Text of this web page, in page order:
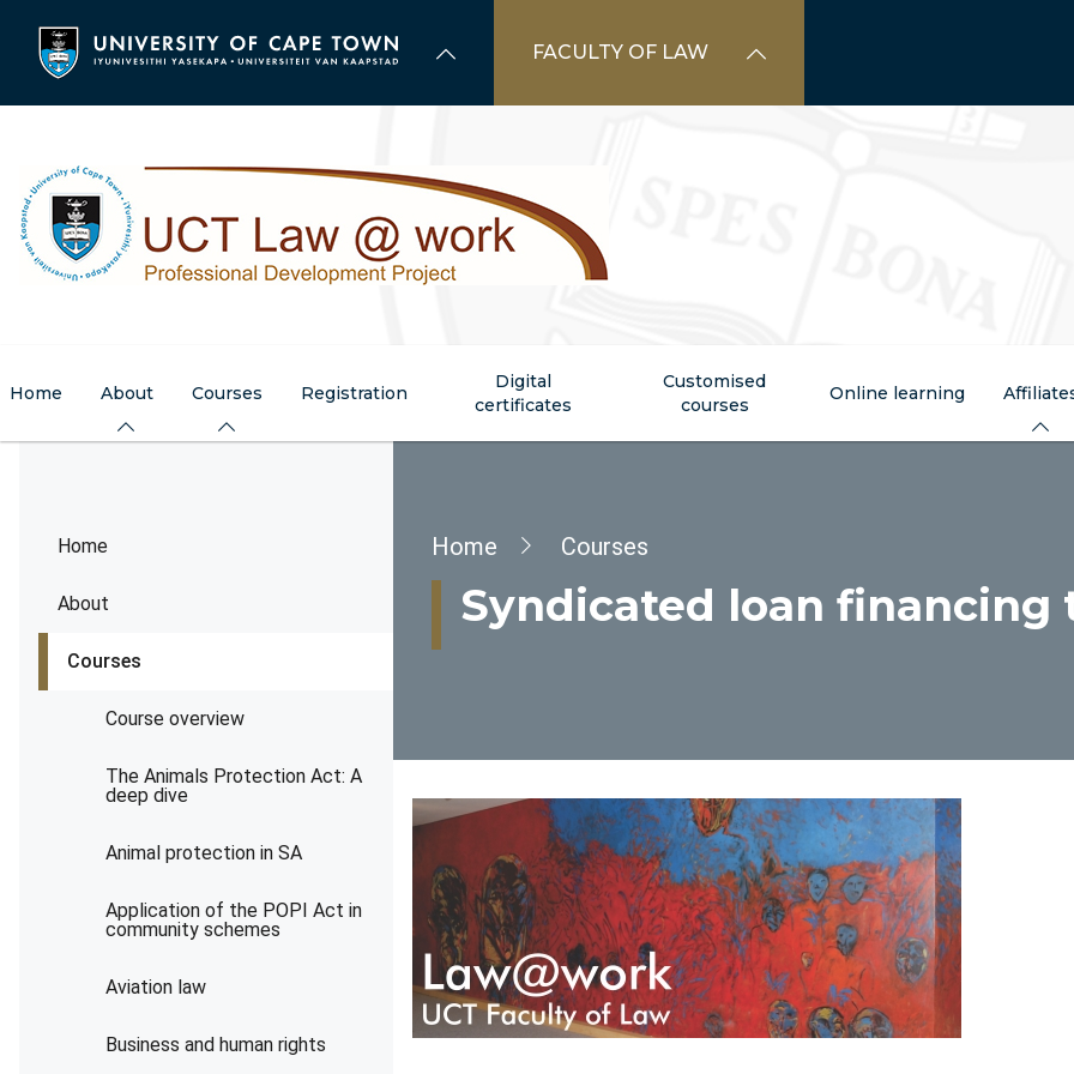
content
FACULTY OF LAW
Home About Courses Registration
Digital
certificates
Customised
courses
Online learning
Home
About
Courses
Course overview
The Animals Protection Act: A
deep dive
Animal protection in SA
Application of the POPI Act in
community schemes
Aviation law
Business and human rights
Breadcrumb
Home Courses
Syndicated loan financing